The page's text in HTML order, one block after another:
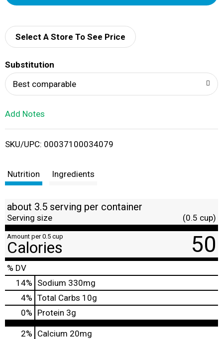
d
i
Select A Store To See Price
Substitution
Best comparable
Add Notes
SKU/UPC: 00037100034079
Nutrition Ingredients
about 3.5 serving per container
Serving size (0.5 cup)
Amount per 0.5 cup
Calories 50
% DV
14% Sodium 330mg
4% Total Carbs 10g
0% Protein 3g
2% Calcium 20mg